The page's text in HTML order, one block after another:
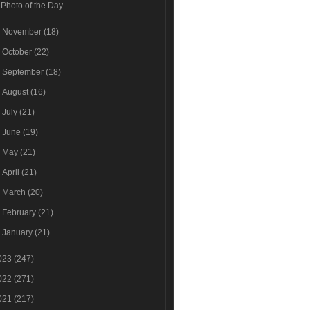
Photo of the Day
November(18)
October(22)
September(18)
August(16)
July(21)
June(19)
May(21)
April(21)
March(20)
February(21)
January(21)
(247)
(271)
(217)